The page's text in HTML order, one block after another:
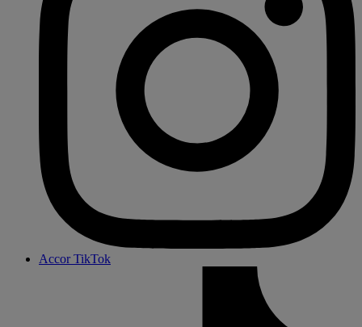
Accor TikTok